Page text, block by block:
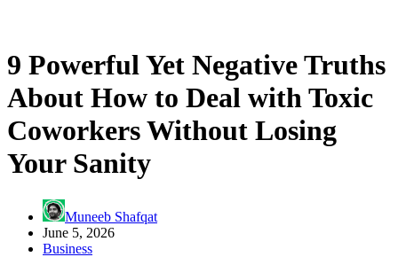
9 Powerful Yet Negative Truths
About How to Deal with Toxic
Coworkers Without Losing
Your Sanity
Muneeb Shafqat
June 5, 2026
Business